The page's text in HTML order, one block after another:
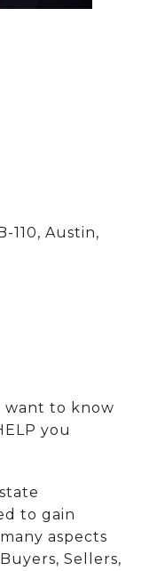
110, Austin,
want to know
you
to gain
aspects
Sellers,